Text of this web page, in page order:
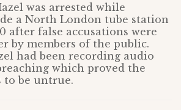
was arrested while
a North London tube station
after false accusations were
by members of the public.
had been recording audio
which proved the
to be untrue.